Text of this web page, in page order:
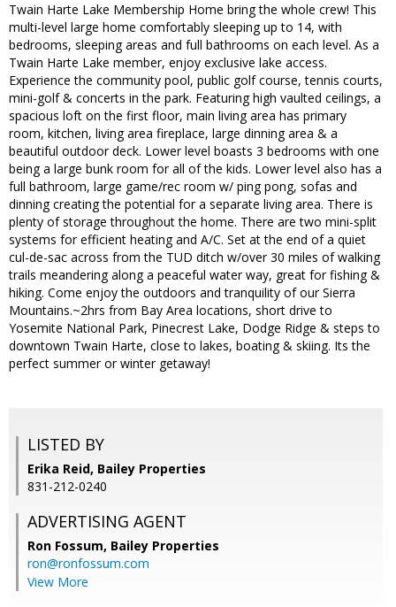
Twain Harte Lake Membership Home bring the whole crew! This
multi-level large home comfortably sleeping up to 14, with
bedrooms, sleeping areas and full bathrooms on each level. As a
Twain Harte Lake member, enjoy exclusive lake access.
Experience the community pool, public golf course, tennis courts,
mini-golf & concerts in the park. Featuring high vaulted ceilings, a
spacious loft on the first floor, main living area has primary
room, kitchen, living area fireplace, large dinning area & a
beautiful outdoor deck. Lower level boasts 3 bedrooms with one
being a large bunk room for all of the kids. Lower level also has a
full bathroom, large game/rec room w/ ping pong, sofas and
dinning creating the potential for a separate living area. There is
plenty of storage throughout the home. There are two mini-split
systems for efficient heating and A/C. Set at the end of a quiet
cul-de-sac across from the TUD ditch w/over 30 miles of walking
trails meandering along a peaceful water way, great for fishing &
hiking. Come enjoy the outdoors and tranquility of our Sierra
Mountains.~2hrs from Bay Area locations, short drive to
Yosemite National Park, Pinecrest Lake, Dodge Ridge & steps to
downtown Twain Harte, close to lakes, boating & skiing. Its the
perfect summer or winter getaway!
LISTED BY
Erika Reid, Bailey Properties
831-212-0240
ADVERTISING AGENT
Ron Fossum, Bailey Properties
ron@ronfossum.com
View More